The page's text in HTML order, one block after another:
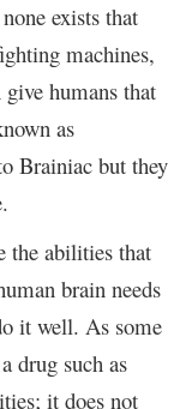
exists that
machines,
humans that
as
Brainiac but they
the abilities that
brain needs
it well. As some
drug such as
it does not